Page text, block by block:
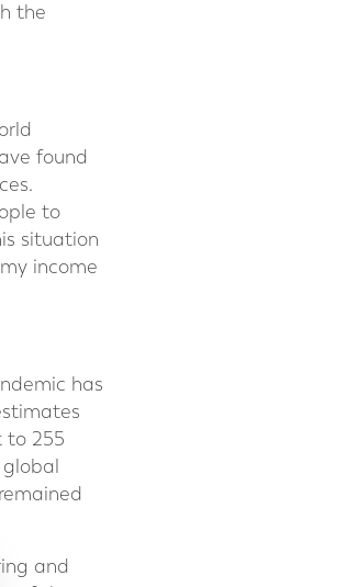
the
found
to
situation
income
has
to 255
and